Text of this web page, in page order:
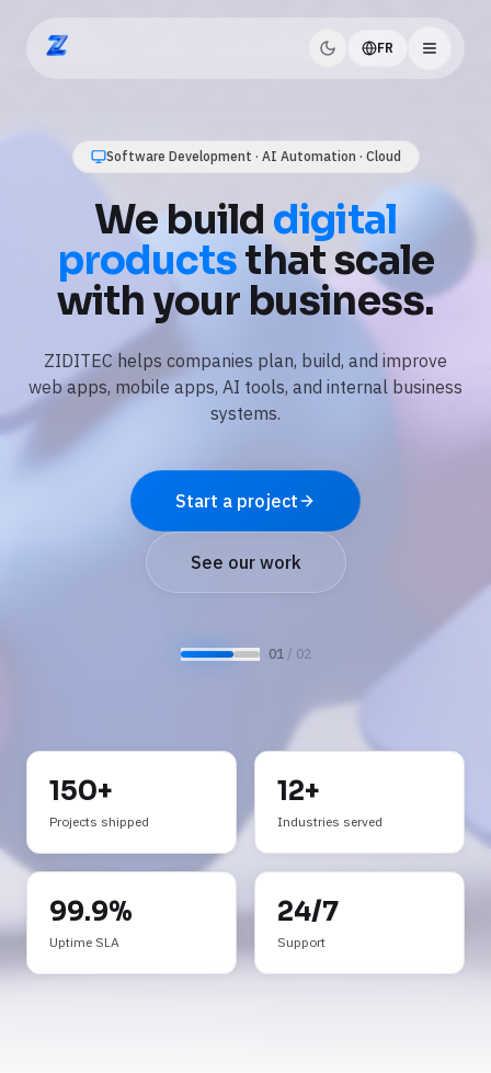
ZIDITEC FR
AI Automation · Business Workflows · Data
UseAI and
automationto save
time every day.
We automate repetitive tasks, connect your tools, and
add practical AI features like assistants, document
processing, and reporting.
See AI services
Request a demo
02 / 02
150+
Projects shipped
12+
Industries served
99.9%
Uptime SLA
24/7
Support